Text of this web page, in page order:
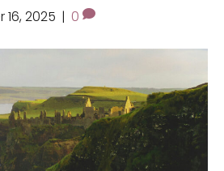
2025 | 0